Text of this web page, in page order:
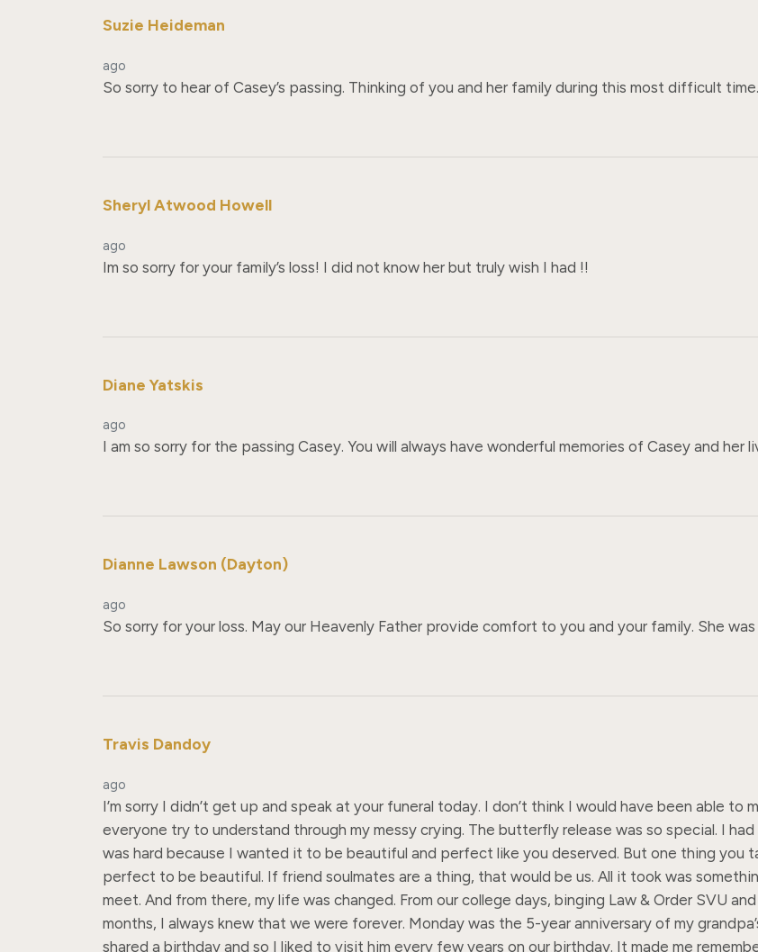
Suzie Heideman
ago
So sorry to hear of Casey’s passing. Thinking of you and her family during this most difficult
Sheryl Atwood Howell
ago
Im so sorry for your family’s loss! I did not know her but truly wish I had !!
Diane Yatskis
ago
I am so sorry for the passing Casey. You will always have wonderful memories of Casey and her
Dianne Lawson (Dayton)
ago
So sorry for your loss. May our Heavenly Father provide comfort to you and your family. She
Travis Dandoy
ago
I’m sorry I didn’t get up and speak at your funeral today. I don’t think I would have been able
everyone try to understand through my messy crying. The butterfly release was so special. I
was hard because I wanted it to be beautiful and perfect like you deserved. But one thing you
perfect to be beautiful. If friend soulmates are a thing, that would be us. All it took was
meet. And from there, my life was changed. From our college days, binging Law & Order SVU
months, I always knew that we were forever. Monday was the 5-year anniversary of my
shared a birthday and so I liked to visit him every few years on our birthday. It made me